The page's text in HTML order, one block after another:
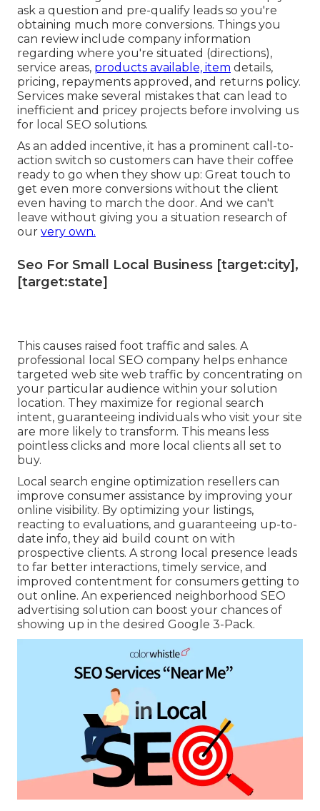
ask a question and pre-qualify leads so you're
obtaining much more conversions. Things you
can review include company information
regarding where you're situated (directions),
service areas, products available, item details,
pricing, repayments approved, and returns policy.
Services make several mistakes that can lead to
inefficient and pricey projects before involving us
for local SEO solutions.
As an added incentive, it has a prominent call-to-
action switch so customers can have their coffee
ready to go when they show up: Great touch to
get even more conversions without the client
even having to march the door. And we can't
leave without giving you a situation research of
our very own.
Seo For Small Local Business [target:city],
[target:state]
This causes raised foot traffic and sales. A
professional local SEO company helps enhance
targeted web site web traffic by concentrating on
your particular audience within your solution
location. They maximize for regional search
intent, guaranteeing individuals who visit your site
are more likely to transform. This means less
pointless clicks and more local clients all set to
Local search engine optimization resellers can
improve consumer assistance by improving your
online visibility. By optimizing your listings,
reacting to evaluations, and guaranteeing up-to-
date info, they aid build count on with
prospective clients. A strong local presence leads
to far better interactions, timely service, and
improved contentment for consumers getting to
out online. An experienced neighborhood SEO